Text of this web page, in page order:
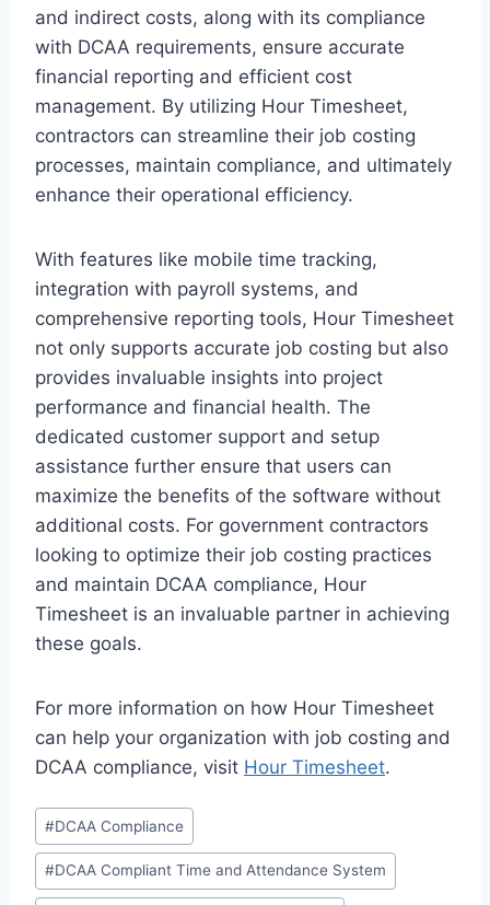
and indirect costs, along with its compliance
with DCAA requirements, ensure accurate
financial reporting and efficient cost
management. By utilizing Hour Timesheet,
contractors can streamline their job costing
processes, maintain compliance, and ultimately
enhance their operational efficiency.
With features like mobile time tracking,
integration with payroll systems, and
comprehensive reporting tools, Hour Timesheet
not only supports accurate job costing but also
provides invaluable insights into project
performance and financial health. The
dedicated customer support and setup
assistance further ensure that users can
maximize the benefits of the software without
additional costs. For government contractors
looking to optimize their job costing practices
and maintain DCAA compliance, Hour
Timesheet is an invaluable partner in achieving
these goals.
For more information on how Hour Timesheet
can help your organization with job costing and
DCAA compliance, visit Hour Timesheet.
Post
Tags:
#DCAA Compliance
#DCAA Compliant Time and Attendance System